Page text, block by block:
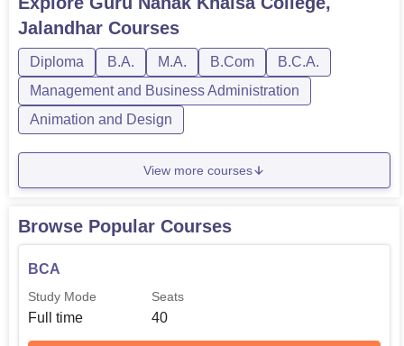
Jalandhar Courses
Diploma B.A. M.A. B.Com
B.C.A.
Management and Business Administration
Animation and Design
View more courses
Browse Popular Courses
BCA
Study Mode
Full time
Seats
40